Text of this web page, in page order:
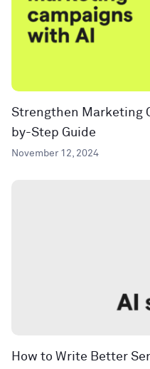
Strengthen Marketing
by-Step Guide
November 12, 2024
How to Write Better